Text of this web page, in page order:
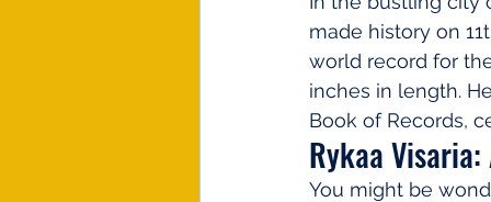
made history on
world record for
inches in length.
Book of Records,
Rykaa Visaria:
You might be